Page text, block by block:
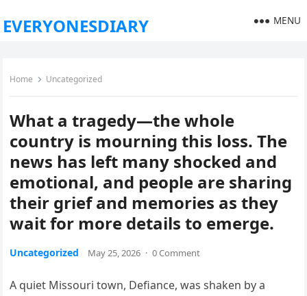
EVERYONESDIARY MENU
Home Uncategorized
What a tragedy—the whole
country is mourning this loss. The
news has left many shocked and
emotional, and people are sharing
their grief and memories as they
wait for more details to emerge.
Uncategorized May 25, 2026 · 0 Comment
A quiet Missouri town, Defiance, was shaken by a